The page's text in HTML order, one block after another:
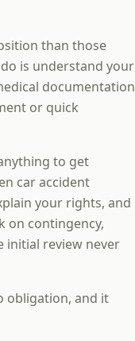
than those
is understand your
documentation
or quick
to get
car accident
your rights, and
on contingency,
initial review never
obligation, and it